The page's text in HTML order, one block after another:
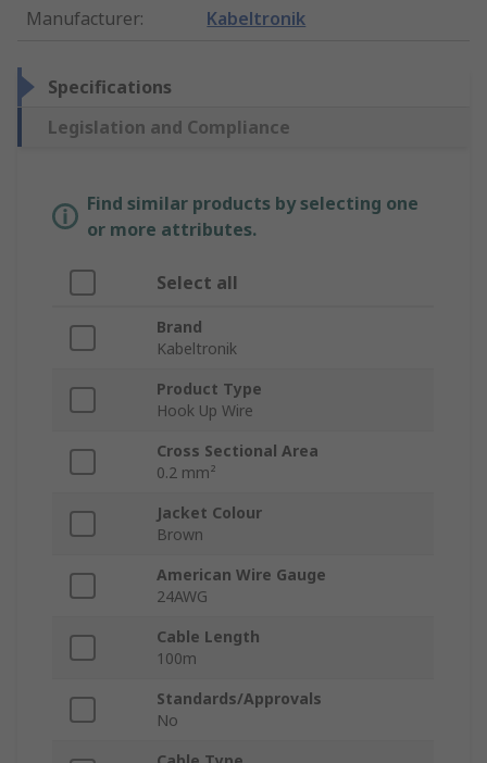
Manufacturer: Kabeltronik
Specifications
Legislation and Compliance
Find similar products by selecting one
or more attributes.
Select all
Brand
Kabeltronik
Product Type
Hook Up Wire
Cross Sectional Area
0.2 mm²
Jacket Colour
Brown
American Wire Gauge
24AWG
Cable Length
100m
Standards/Approvals
No